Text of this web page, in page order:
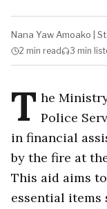
Nana Yaw Amoako
2 min read 3 min
T he
Police
in financial
by the fire at
This aid aims
essential items